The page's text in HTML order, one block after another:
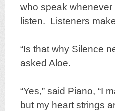
who speak
listen. Listeners
“Is that why Silence
asked Aloe.
“Yes,” said Piano, “I
but my heart strings